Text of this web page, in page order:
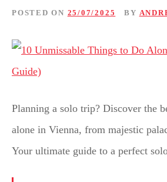
POSTED ON 25/07/2025 BY
Planning a solo trip? Discover the
alone in Vienna, from majestic
Your ultimate guide to a perfect